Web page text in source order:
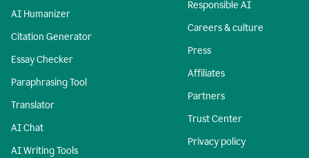
AI Humanizer
Citation Generator
Essay Checker
Paraphrasing Tool
Translator
AI Chat
AI Writing Tools
Responsible AI
Careers & culture
Press
Affiliates
Partners
Trust Center
Privacy policy